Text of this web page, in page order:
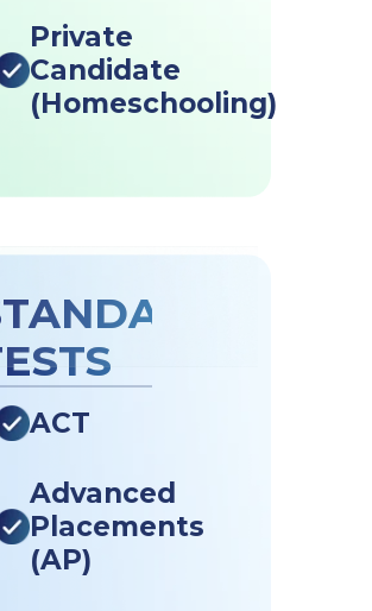
Private
Candidate
(Homeschooling)
ACT
Advanced
Placements
(AP)